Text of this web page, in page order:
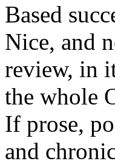
Based
Nice, and
review, in
the whole
If prose,
and